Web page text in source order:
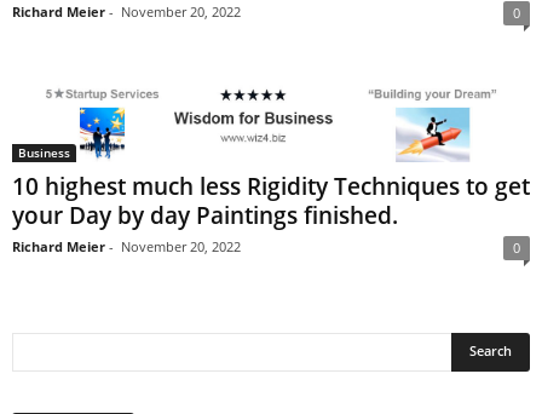
Richard Meier - November 20, 2022 0
Business
10 highest much less Rigidity Techniques to get
your Day by day Paintings finished.
Richard Meier - November 20, 2022 0